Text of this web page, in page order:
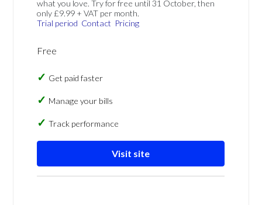
what you love. Try for free until 31 October, then
only £9.99 + VAT per month.
Trial period Contact Pricing
Free
Get paid faster
Manage your bills
Track performance
Visit site